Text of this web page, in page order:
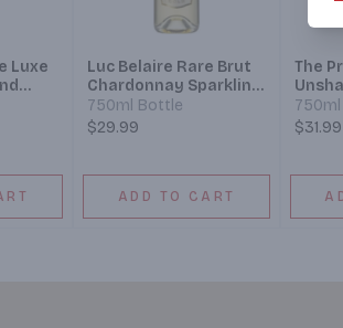
Luxe
Luc Belaire Rare Brut
Chardonnay Sparkling
Wine
750ml Bottle
$29.99
ADD TO CART
The
Brut
$31.99